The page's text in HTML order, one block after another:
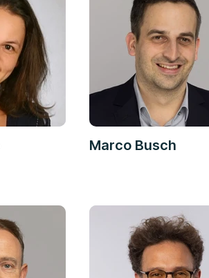
Marco Busch